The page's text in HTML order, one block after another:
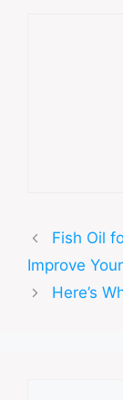
Fish Oil
Improve
Here’s